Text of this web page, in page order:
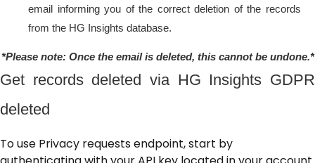
email informing you of the correct deletion of the records
from the HG Insights database.
*Please note: Once the email is deleted, this cannot be undone.*
Get records deleted via HG Insights GDPR
deleted
To use Privacy requests endpoint, start by